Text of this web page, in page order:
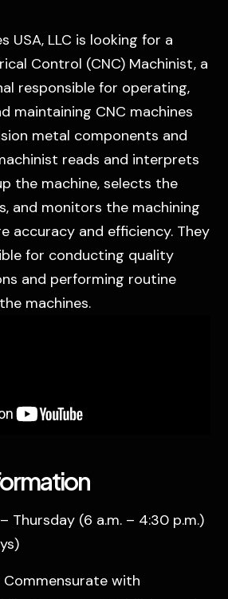
USA, LLC is looking for a
Control (CNC) Machinist, a
responsible for operating,
maintaining CNC machines
metal components and
reads and interprets
the machine, selects the
and monitors the machining
accuracy and efficiency. They
for conducting quality
and performing routine
machines.
Thursday (6 a.m. – 4:30 p.m.)
Commensurate with